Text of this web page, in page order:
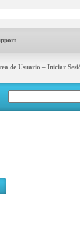
de Usuario – Iniciar